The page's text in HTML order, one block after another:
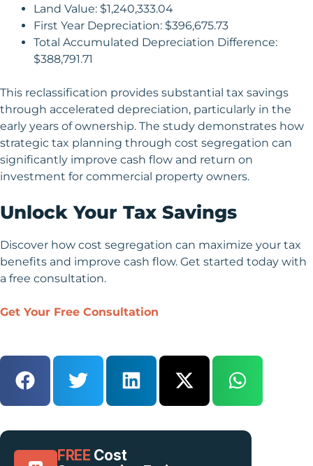
Land Value: $1,240,333.04
First Year Depreciation: $396,675.73
Total Accumulated Depreciation Difference:
$388,791.71
This reclassification provides substantial tax savings
through accelerated depreciation, particularly in the
early years of ownership. The study demonstrates how
strategic tax planning through cost segregation can
significantly improve cash flow and return on
investment for commercial property owners.
Unlock Your Tax Savings
Discover how cost segregation can maximize your tax
benefits and improve cash flow. Get started today with
a free consultation.
Get Your Free Consultation
FREE Cost